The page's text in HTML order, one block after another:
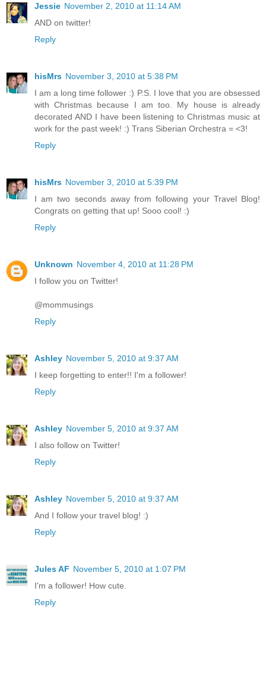
Jessie November 2, 2010 at 11:14 AM
AND on twitter!
Reply
hisMrs November 3, 2010 at 5:38 PM
I am a long time follower :) P.S. I love that you are obsessed
with Christmas because I am too. My house is already
decorated AND I have been listening to Christmas music at
work for the past week! :) Trans Siberian Orchestra = <3!
Reply
hisMrs November 3, 2010 at 5:39 PM
I am two seconds away from following your Travel Blog!
Congrats on getting that up! Sooo cool! :)
Reply
Unknown November 4, 2010 at 11:28 PM
I follow you on Twitter!
@mommusings
Reply
Ashley November 5, 2010 at 9:37 AM
I keep forgetting to enter!! I'm a follower!
Reply
Ashley November 5, 2010 at 9:37 AM
I also follow on Twitter!
Reply
Ashley November 5, 2010 at 9:37 AM
And I follow your travel blog! :)
Reply
Jules AF November 5, 2010 at 1:07 PM
I'm a follower! How cute.
Reply